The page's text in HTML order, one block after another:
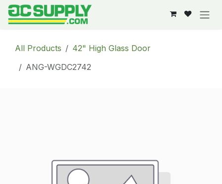
Skip to Content
All Products
42" High Glass Door
ANG-WGDC2742